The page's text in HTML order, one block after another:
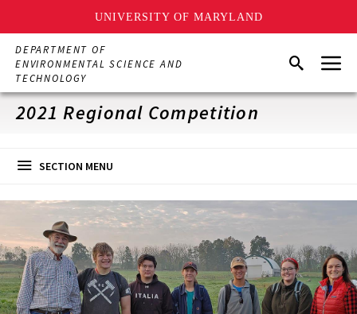
UNIVERSITY OF MARYLAND
Skip
main
content
DEPARTMENT OF
ENVIRONMENTAL SCIENCE AND
TECHNOLOGY
SearchMenu
2021 Regional Competition
SECTION MENU